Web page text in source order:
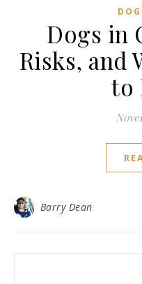
Dogs in
Risks, and
to
Barry Dean